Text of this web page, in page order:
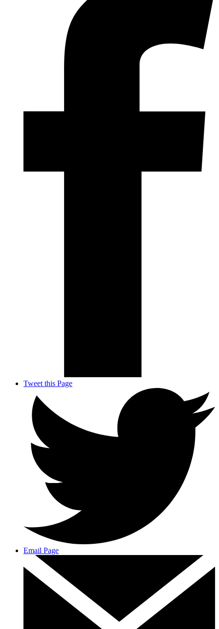
Tweet this Page
Email Page